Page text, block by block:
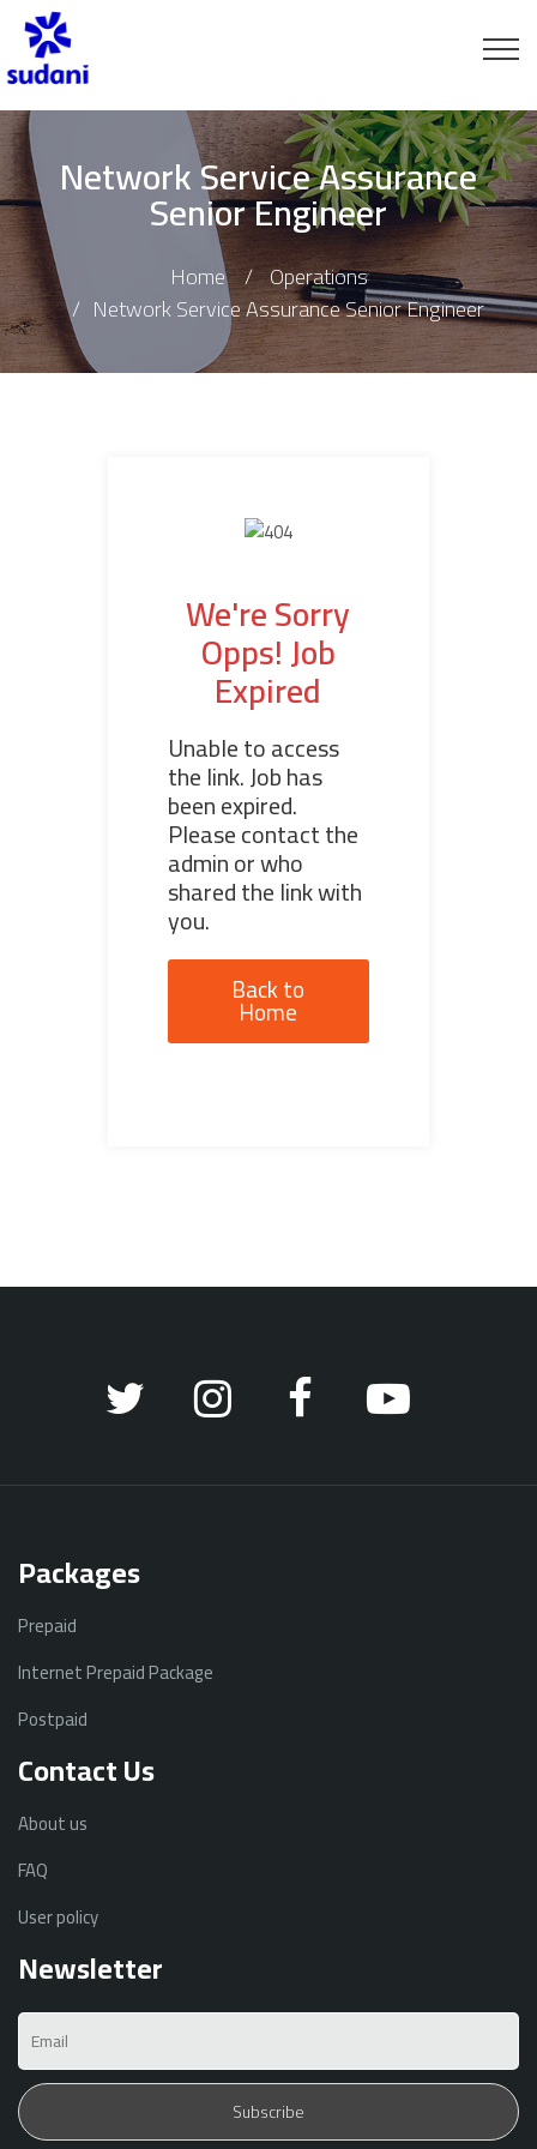
Network Service Assurance
Senior Engineer
Home
Operations
Network Service Assurance Senior Engineer
We're Sorry
Opps! Job
Expired
Unable to access
the link. Job has
been expired.
Please contact the
admin or who
shared the link with
you.
Back to
Home
Packages
Prepaid
Internet Prepaid Package
Postpaid
Contact Us
About us
FAQ
User policy
Newsletter